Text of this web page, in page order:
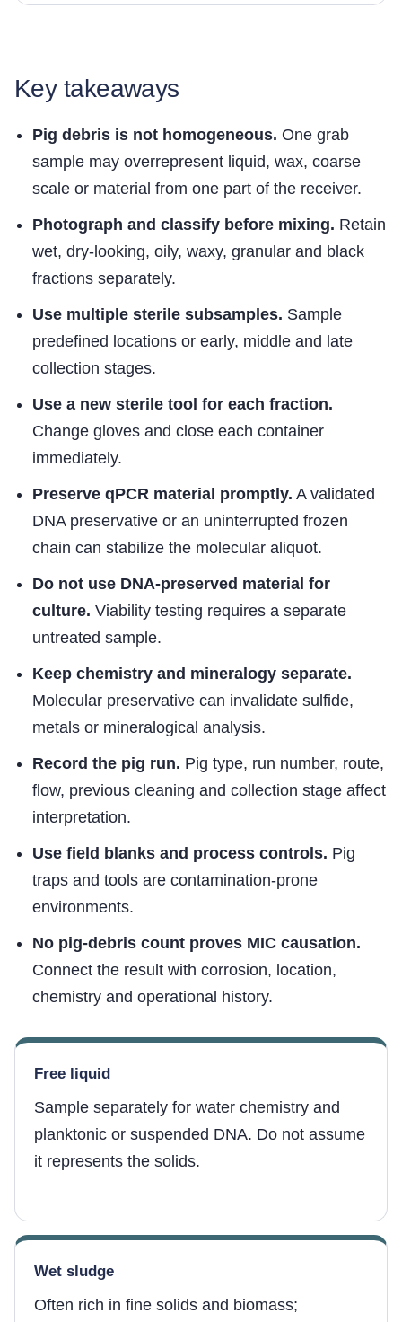
Key takeaways
Pig debris is not homogeneous. One grab
sample may overrepresent liquid, wax, coarse
scale or material from one part of the receiver.
Photograph and classify before mixing. Retain
wet, dry-looking, oily, waxy, granular and black
fractions separately.
Use multiple sterile subsamples. Sample
predefined locations or early, middle and late
collection stages.
Use a new sterile tool for each fraction.
Change gloves and close each container
immediately.
Preserve qPCR material promptly. A validated
DNA preservative or an uninterrupted frozen
chain can stabilize the molecular aliquot.
Do not use DNA-preserved material for
culture. Viability testing requires a separate
untreated sample.
Keep chemistry and mineralogy separate.
Molecular preservative can invalidate sulfide,
metals or mineralogical analysis.
Record the pig run. Pig type, run number, route,
flow, previous cleaning and collection stage affect
interpretation.
Use field blanks and process controls. Pig
traps and tools are contamination-prone
environments.
No pig-debris count proves MIC causation.
Connect the result with corrosion, location,
chemistry and operational history.
Free liquid
Sample separately for water chemistry and
planktonic or suspended DNA. Do not assume
it represents the solids.
Wet sludge
Often rich in fine solids and biomass;